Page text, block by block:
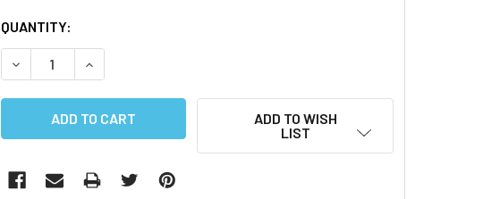
CURRENT
STOCK:
QUANTITY:
DECREASE QUANTITY:INCREASE QUANTITY:
ADD TO WISH
LIST